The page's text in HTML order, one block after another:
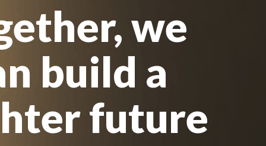
& FAQ's
we
build a
future